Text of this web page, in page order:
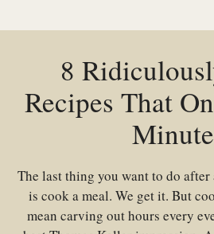
8
Recipes That
The last thing you want to do
is cook a meal. We get it. But
mean carving out hours every